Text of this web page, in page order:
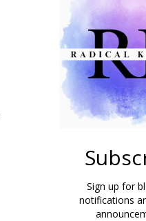
Sign up for
notifications